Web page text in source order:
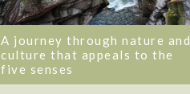
A journey through nature and
culture that appeals to the
five senses